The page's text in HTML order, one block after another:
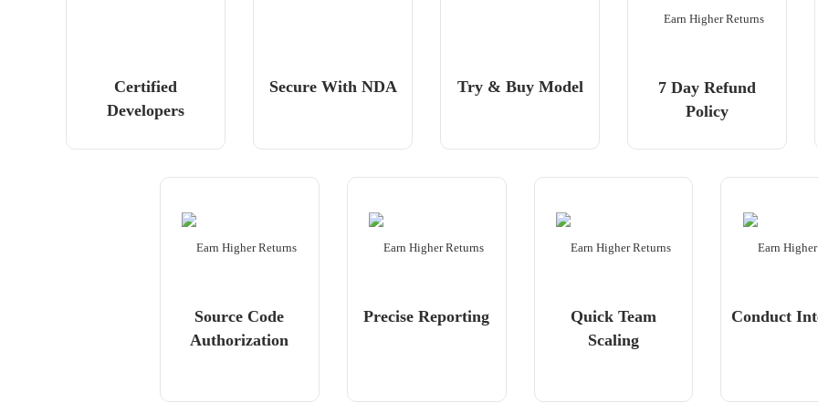
Certified
Developers
Secure With NDA Try & Buy Model
7 Day Refund
Policy
Source Code
Authorization
Precise Reporting
Quick Team
Scaling
Conduct